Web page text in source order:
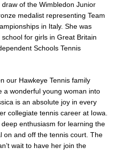
of the Wimbledon Junior
medalist representing Team
in Italy. She was
for girls in Great Britain
Schools Tennis
our Hawkeye Tennis family
a wonderful young woman into
is an absolute joy in every
collegiate tennis career at Iowa.
enthusiasm for learning the
on and off the tennis court. The
wait to have her join the